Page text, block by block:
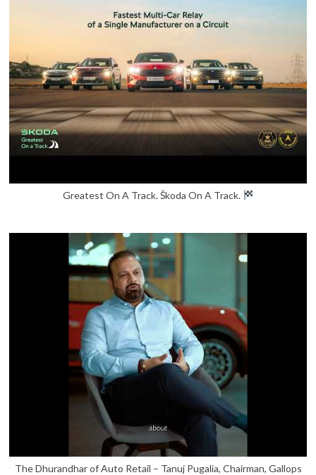
Greatest On A Track. Škoda On A Track.
The Dhurandhar of Auto Retail – Tanuj Pugalia, Chairman, Gallops